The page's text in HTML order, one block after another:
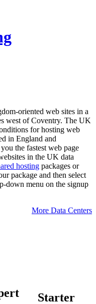
oriented web sites in a
west of Coventry. The UK
for hosting web
in England and
the fastest web page
in the UK data
hosting packages or
package and then select
down menu on the signup
More Data Centers
Starter